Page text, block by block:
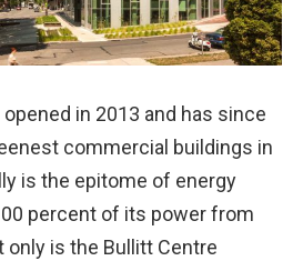
opened in 2013 and has since
commercial buildings in
is the epitome of energy
percent of its power from
only is the Bullitt Centre